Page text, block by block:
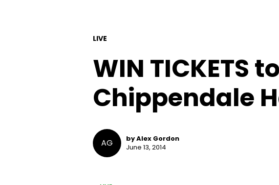
LIVE
WIN TICKETS
Chippendale
AG
by Alex Gordon
June 13, 2014